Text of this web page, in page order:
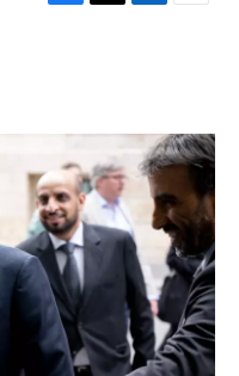
F
T
r
L
I
n
E